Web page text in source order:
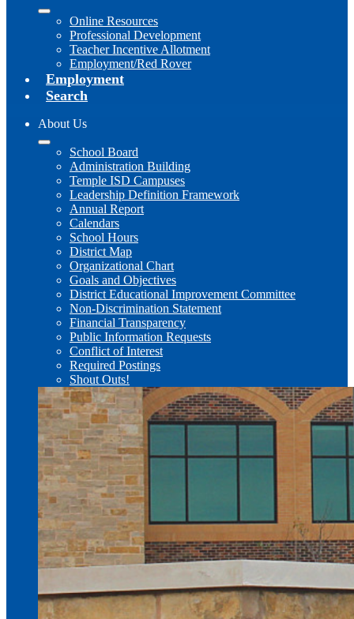
Online Resources
Professional Development
Teacher Incentive Allotment
Employment/Red Rover
Employment
Search
About Us
School Board
Administration Building
Temple ISD Campuses
Leadership Definition Framework
Annual Report
Calendars
School Hours
District Map
Organizational Chart
Goals and Objectives
District Educational Improvement Committee
Non-Discrimination Statement
Financial Transparency
Public Information Requests
Conflict of Interest
Required Postings
Shout Outs!